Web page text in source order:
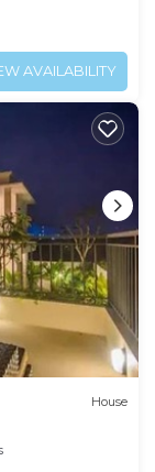
AVAILABILITY
House